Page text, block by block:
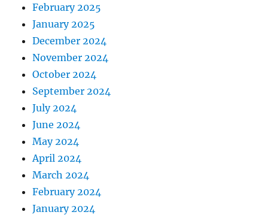
February 2025
January 2025
December 2024
November 2024
October 2024
September 2024
July 2024
June 2024
May 2024
April 2024
March 2024
February 2024
January 2024